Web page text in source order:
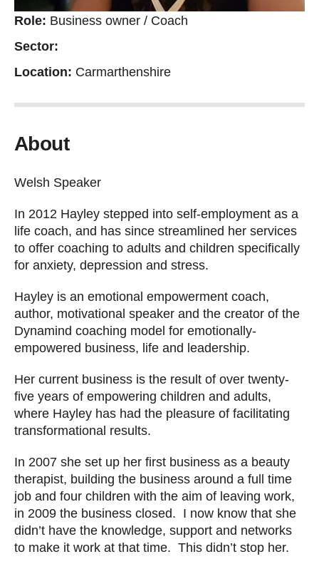
Role: Business owner / Coach
Sector:
Location: Carmarthenshire
About
Welsh Speaker
In 2012 Hayley stepped into self-employment as a
life coach, and has since streamlined her services
to offer coaching to adults and children specifically
for anxiety, depression and stress.
Hayley is an emotional empowerment coach,
author, motivational speaker and the creator of the
Dynamind coaching model for emotionally-
empowered business, life and leadership.
Her current business is the result of over twenty-
five years of empowering children and adults,
where Hayley has had the pleasure of facilitating
transformational results.
In 2007 she set up her first business as a beauty
therapist, building the business around a full time
job and four children with the aim of leaving work,
in 2009 the business closed. I now know that she
didn’t have the knowledge, support and networks
to make it work at that time. This didn’t stop her.